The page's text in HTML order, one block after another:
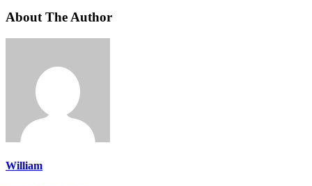
About The Author
William